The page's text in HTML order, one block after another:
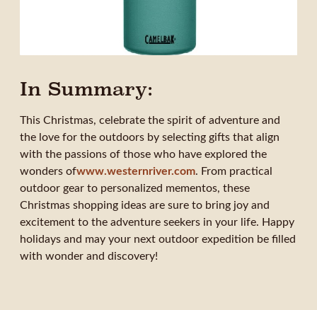
In Summary:
This Christmas, celebrate the spirit of adventure and
the love for the outdoors by selecting gifts that align
with the passions of those who have explored the
wonders ofwww.westernriver.com. From practical
outdoor gear to personalized mementos, these
Christmas shopping ideas are sure to bring joy and
excitement to the adventure seekers in your life. Happy
holidays and may your next outdoor expedition be filled
with wonder and discovery!